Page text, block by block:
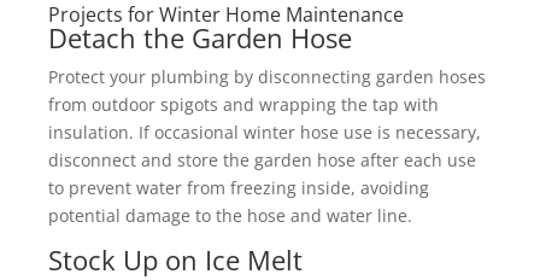
Projects for Winter Home Maintenance
Detach the Garden Hose
Protect your plumbing by disconnecting garden hoses
from outdoor spigots and wrapping the tap with
insulation. If occasional winter hose use is necessary,
disconnect and store the garden hose after each use
to prevent water from freezing inside, avoiding
potential damage to the hose and water line.
Stock Up on Ice Melt